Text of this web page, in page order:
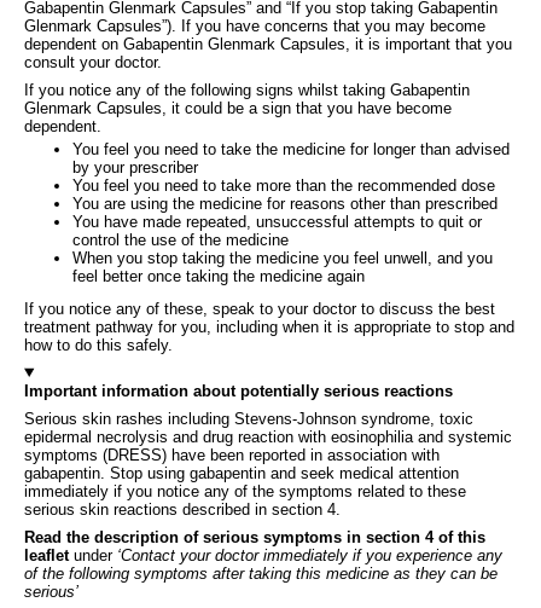
Gabapentin Glenmark Capsules” and “If you stop taking Gabapentin
Glenmark Capsules”). If you have concerns that you may become
dependent on Gabapentin Glenmark Capsules, it is important that you
consult your doctor.
If you notice any of the following signs whilst taking Gabapentin
Glenmark Capsules, it could be a sign that you have become
dependent.
You feel you need to take the medicine for longer than advised
by your prescriber
You feel you need to take more than the recommended dose
You are using the medicine for reasons other than prescribed
You have made repeated, unsuccessful attempts to quit or
control the use of the medicine
When you stop taking the medicine you feel unwell, and you
feel better once taking the medicine again
If you notice any of these, speak to your doctor to discuss the best
treatment pathway for you, including when it is appropriate to stop and
how to do this safely.
Important information about potentially serious reactions
Serious skin rashes including Stevens-Johnson syndrome, toxic
epidermal necrolysis and drug reaction with eosinophilia and systemic
symptoms (DRESS) have been reported in association with
gabapentin. Stop using gabapentin and seek medical attention
immediately if you notice any of the symptoms related to these
serious skin reactions described in section 4.
Read the description of serious symptoms in section 4 of this
leafletunder ‘Contact your doctor immediately if you experience any
of the following symptoms after taking this medicine as they can be
serious’